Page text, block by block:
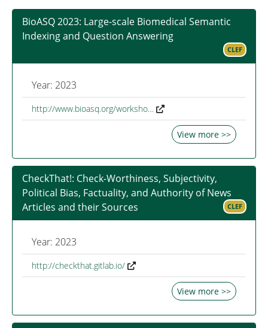
BioASQ 2023: Large-scale Biomedical Semantic
Indexing and Question Answering
CLEF
Year: 2023
http://www.bioasq.org/worksho…
View more >>
CheckThat!: Check-Worthiness, Subjectivity,
Political Bias, Factuality, and Authority of News
Articles and their Sources
CLEF
Year: 2023
http://checkthat.gitlab.io/
View more >>